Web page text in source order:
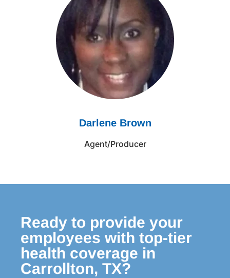
Darlene Brown
Agent/Producer
Ready to provide your
employees with top-tier
health coverage in
Carrollton, TX?